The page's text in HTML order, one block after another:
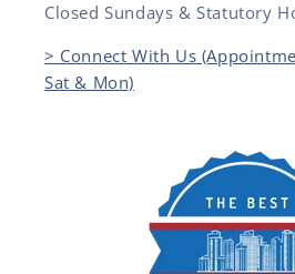
Closed Sundays & Statutory
> Connect With Us
Sat & Mon)